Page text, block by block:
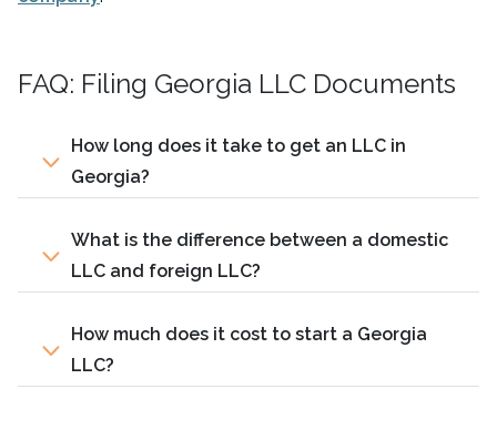
FAQ: Filing Georgia LLC Documents
How long does it take to get an LLC in
Georgia?
What is the difference between a domestic
LLC and foreign LLC?
How much does it cost to start a Georgia
LLC?